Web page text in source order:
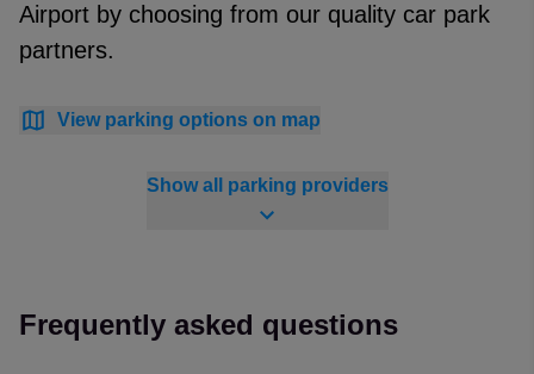
Airport by choosing from our quality car park
partners.
View parking options on map
Show all parking providers
Frequently asked questions